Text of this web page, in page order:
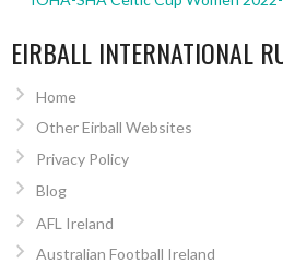
EIRBALL INTERNATIONAL
Home
Other Eirball Websites
Privacy Policy
Blog
AFL Ireland
Australian Football Ireland